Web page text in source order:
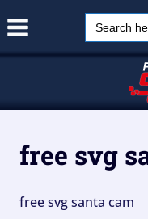
Search
for:
free svg
free svg santa cam